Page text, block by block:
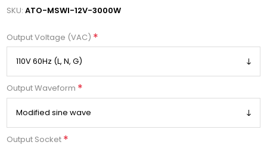
SKU: ATO-MSWI-12V-3000W
Output Voltage (VAC) *
Output Waveform *
Output Socket *